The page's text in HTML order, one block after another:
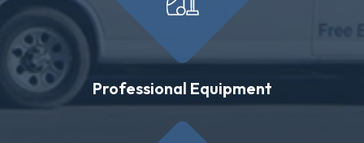
Professional Equipment